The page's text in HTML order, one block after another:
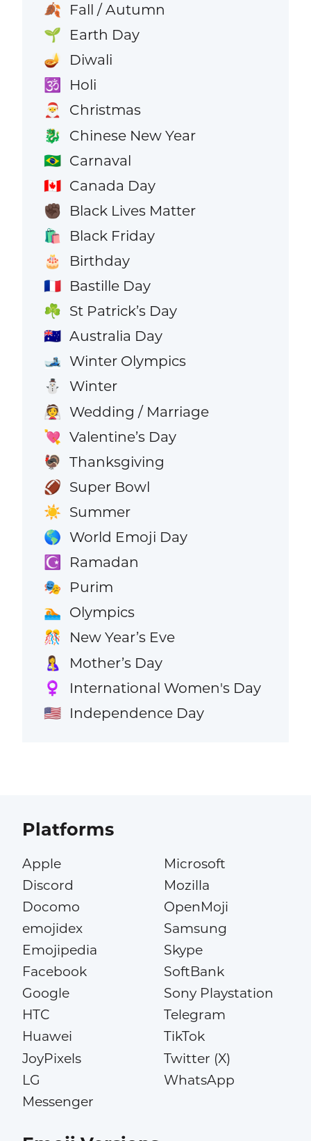
🍂 Fall / Autumn
🌱 Earth Day
🪔 Diwali
🕉️ Holi
🎅 Christmas
🐉 Chinese New Year
🇧🇷 Carnaval
🇨🇦 Canada Day
✊🏿 Black Lives Matter
🛍️ Black Friday
🎂 Birthday
🇫🇷 Bastille Day
☘️ St Patrick’s Day
🇦🇺 Australia Day
🎿 Winter Olympics
⛄ Winter
👰 Wedding / Marriage
💘 Valentine’s Day
🦃 Thanksgiving
🏈 Super Bowl
☀️ Summer
🌎 World Emoji Day
☪️ Ramadan
🎭 Purim
🏊 Olympics
🎊 New Year’s Eve
🤱 Mother’s Day
♀️ International Women's Day
🇺🇸 Independence Day
Platforms
Apple
Discord
Docomo
emojidex
Emojipedia
Facebook
Google
HTC
Huawei
JoyPixels
LG
Messenger
Microsoft
Mozilla
OpenMoji
Samsung
Skype
SoftBank
Sony Playstation
Telegram
TikTok
Twitter (X)
WhatsApp